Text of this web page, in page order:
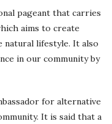
pageant that carries
aims to create
natural lifestyle. It also
in our community by
for alternative
It is said that a